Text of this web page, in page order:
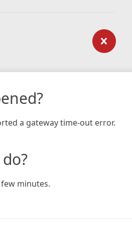
a gateway time-out error.
minutes.